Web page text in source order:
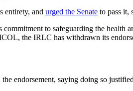
entirety, and urged the Senate to pass it,
to safeguarding the health
the IRLC has withdrawn its
endorsement, saying doing so